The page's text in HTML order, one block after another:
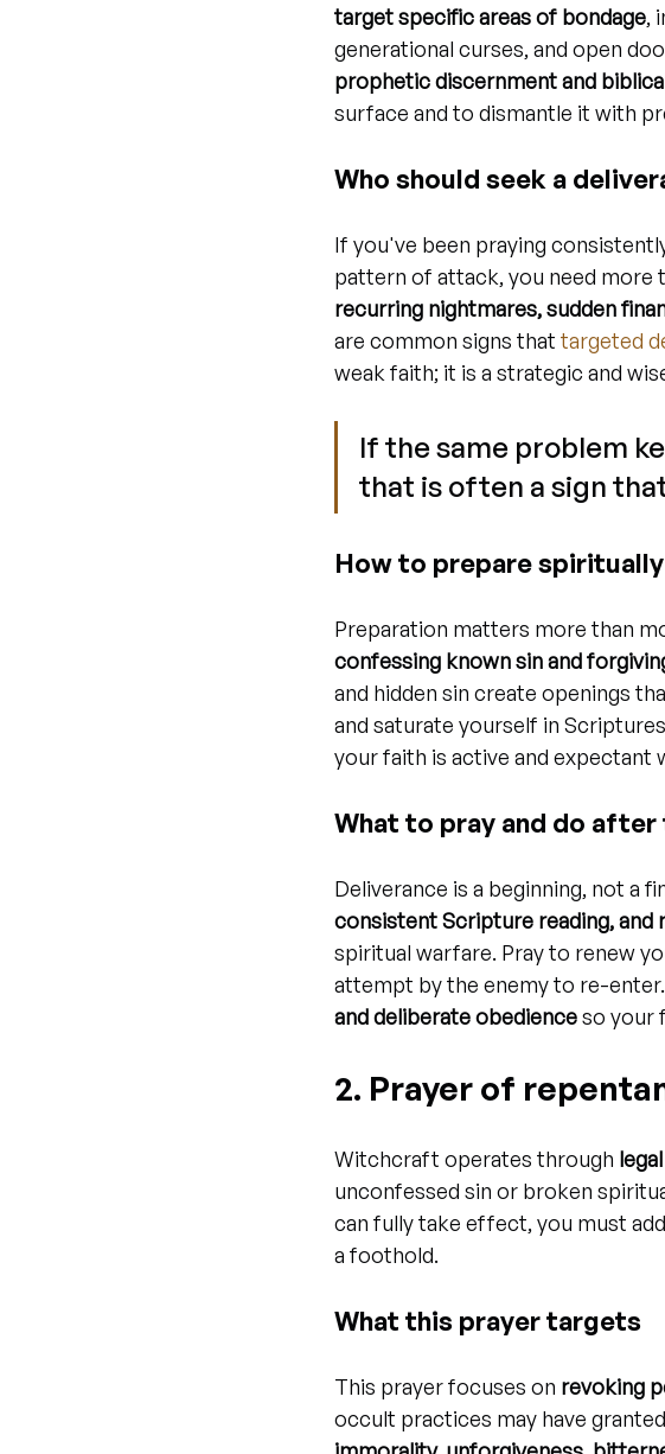
target specific areas of bondage,
generational curses, and open
prophetic discernment and
surface and to dismantle it with
Who should seek a
If you've been praying
pattern of attack, you need more
recurring nightmares, sudden
are common signs that targeted
weak faith; it is a strategic and
If the same problem
that is often a sign
How to prepare
Preparation matters more than
confessing known sin and
and hidden sin create openings
and saturate yourself in
your faith is active and expectant
What to pray and do
Deliverance is a beginning, not a
consistent Scripture reading, and
spiritual warfare. Pray to renew
attempt by the enemy to re-enter.
and deliberate obedience so your
2. Prayer of
Witchcraft operates through
unconfessed sin or broken
can fully take effect, you must
a foothold.
What this prayer targets
This prayer focuses on revoking
occult practices may have